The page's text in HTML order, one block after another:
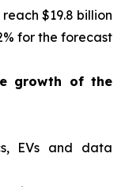
$19.8 billion
for the forecast
growth of the
EVs and data